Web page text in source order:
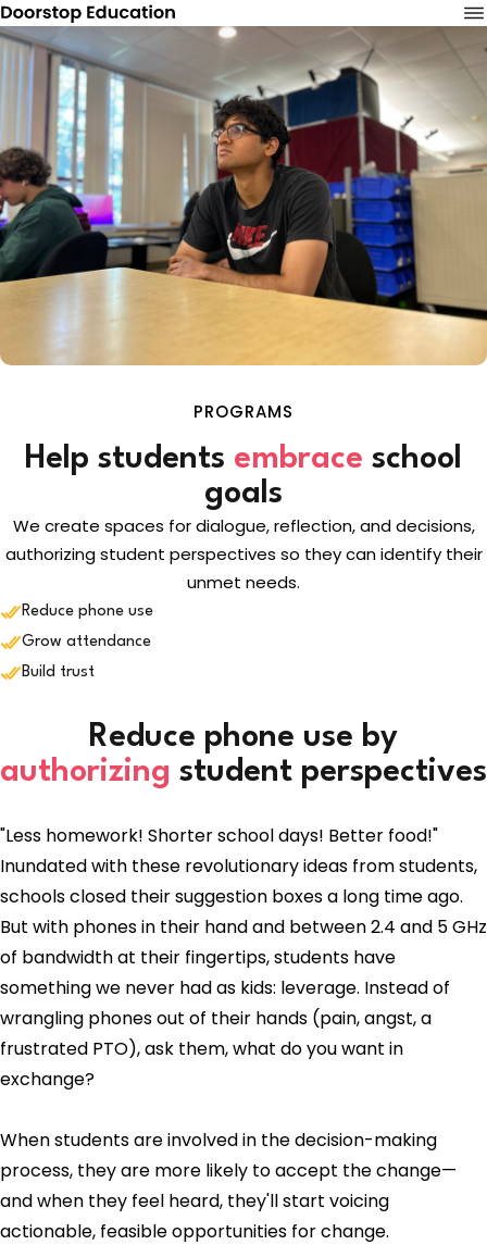
PROGRAMS
Help students embrace school
goals
We create spaces for dialogue, reflection, and decisions,
authorizing student perspectives so they can identify their
unmet needs.
Reduce phone use
Grow attendance
Build trust
Reduce phone use by
authorizing student perspectives
"Less homework! Shorter school days! Better food!"
Inundated with these revolutionary ideas from students,
schools closed their suggestion boxes a long time ago.
But with phones in their hand and between 2.4 and 5 GHz
of bandwidth at their fingertips, students have
something we never had as kids: leverage. Instead of
wrangling phones out of their hands (pain, angst, a
frustrated PTO), ask them, what do you want in
exchange?
When students are involved in the decision-making
process, they are more likely to accept the change—
and when they feel heard, they'll start voicing
actionable, feasible opportunities for change.